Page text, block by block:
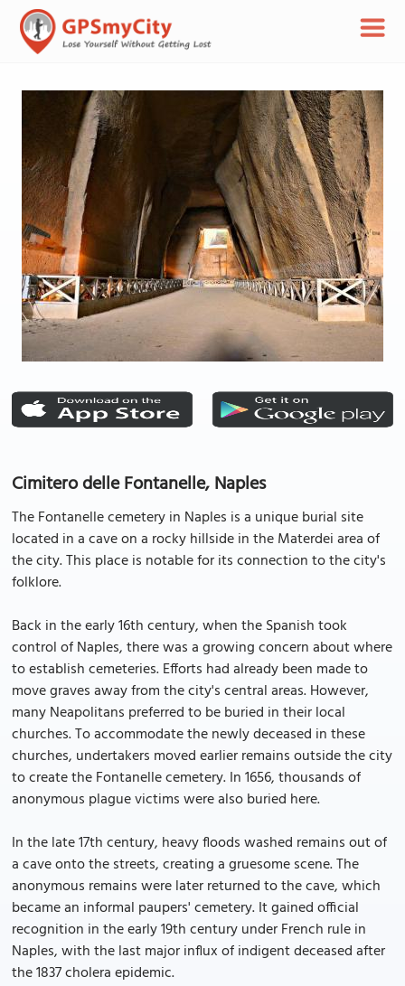
Cimitero delle Fontanelle, Naples
The Fontanelle cemetery in Naples is a unique burial site
located in a cave on a rocky hillside in the Materdei area of
the city. This place is notable for its connection to the city's
folklore.
Back in the early 16th century, when the Spanish took
control of Naples, there was a growing concern about where
to establish cemeteries. Efforts had already been made to
move graves away from the city's central areas. However,
many Neapolitans preferred to be buried in their local
churches. To accommodate the newly deceased in these
churches, undertakers moved earlier remains outside the city
to create the Fontanelle cemetery. In 1656, thousands of
anonymous plague victims were also buried here.
In the late 17th century, heavy floods washed remains out of
a cave onto the streets, creating a gruesome scene. The
anonymous remains were later returned to the cave, which
became an informal paupers' cemetery. It gained official
recognition in the early 19th century under French rule in
Naples, with the last major influx of indigent deceased after
the 1837 cholera epidemic.